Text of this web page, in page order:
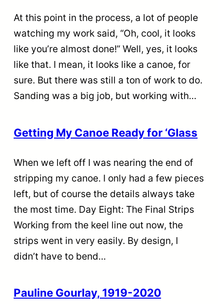
At this point in the process, a lot of people
watching my work said, “Oh, cool, it looks
like you’re almost done!” Well, yes, it looks
like that. I mean, it looks like a canoe, for
sure. But there was still a ton of work to do.
Sanding was a big job, but working with…
Getting My Canoe Ready for ‘Glass
When we left off I was nearing the end of
stripping my canoe. I only had a few pieces
left, but of course the details always take
the most time. Day Eight: The Final Strips
Working from the keel line out now, the
strips went in very easily. By design, I
didn’t have to bend…
Pauline Gourlay, 1919-2020